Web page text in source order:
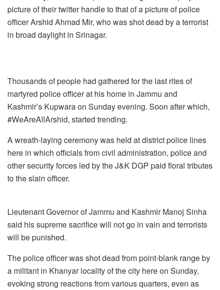
picture of their twitter handle to that of a picture of police
officer Arshid Ahmad Mir, who was shot dead by a terrorist
in broad daylight in Srinagar.
Thousands of people had gathered for the last rites of
martyred police officer at his home in Jammu and
Kashmir’s Kupwara on Sunday evening. Soon after which,
#WeAreAllArshid, started trending.
A wreath-laying ceremony was held at district police lines
here in which officials from civil administration, police and
other security forces led by the J&K DGP paid floral tributes
to the slain officer.
Lieutenant Governor of Jammu and Kashmir Manoj Sinha
said his supreme sacrifice will not go in vain and terrorists
will be punished.
The police officer was shot dead from point-blank range by
a militant in Khanyar locality of the city here on Sunday,
evoking strong reactions from various quarters, even as